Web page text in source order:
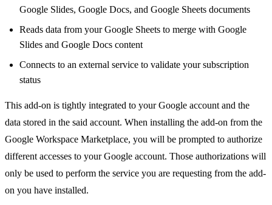
Google Slides, Google Docs, and Google Sheets documents
Reads data from your Google Sheets to merge with Google
Slides and Google Docs content
Connects to an external service to validate your subscription
status
This add-on is tightly integrated to your Google account and the
data stored in the said account. When installing the add-on from the
Google Workspace Marketplace, you will be prompted to authorize
different accesses to your Google account. Those authorizations will
only be used to perform the service you are requesting from the add-
on you have installed.